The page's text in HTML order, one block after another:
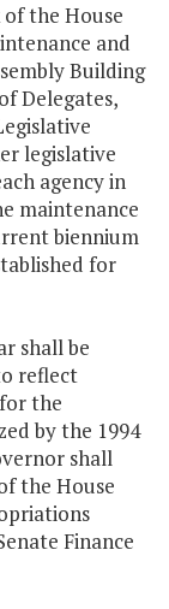
the House
and
Building
Delegates,
legislative
agency in
maintenance
biennium
for
shall be
reflect
the
by the 1994
shall
the House
Finance